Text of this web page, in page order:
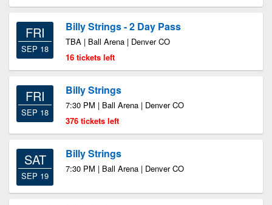
FRI
SEP 18
Billy Strings - 2 Day Pass
TBA | Ball Arena | Denver CO
16 tickets left
FRI
SEP 18
Billy Strings
7:30 PM | Ball Arena | Denver CO
376 tickets left
SAT
SEP 19
Billy Strings
7:30 PM | Ball Arena | Denver CO